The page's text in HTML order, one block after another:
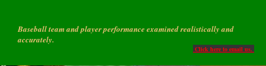
Baseball team and player performance examined realistically and
accurately.
Click here to email us.